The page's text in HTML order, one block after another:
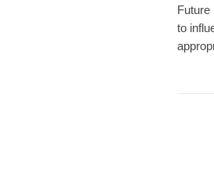
Future
to